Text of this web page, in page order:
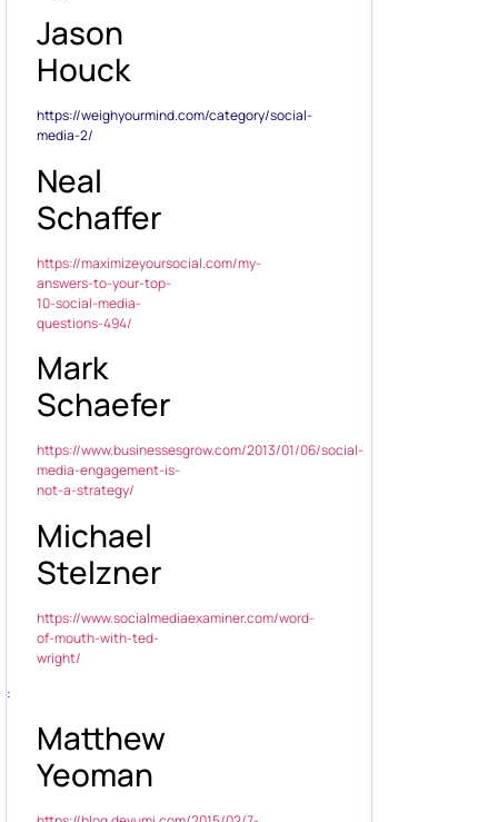
Jason
Houck
https://weighyourmind.com/category/social-
media-2/
Neal
Schaffer
https://maximizeyoursocial.com/my-
answers-to-your-top-
10-social-media-
questions-494/
Mark
Schaefer
https://www.businessesgrow.com/2013/01/06/social-
media-engagement-is-
not-a-strategy/
Michael
Stelzner
https://www.socialmediaexaminer.com/word-
of-mouth-with-ted-
wright/
:
Matthew
Yeoman